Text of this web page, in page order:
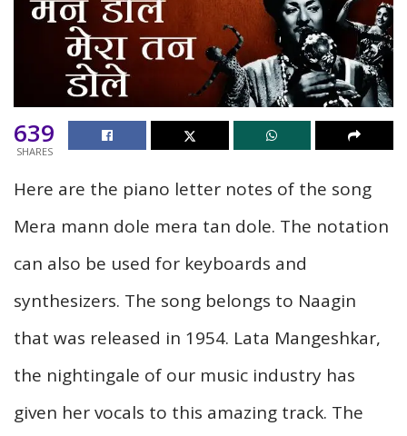
639
SHARES
Here are the piano letter notes of the song
Mera mann dole mera tan dole. The notation
can also be used for keyboards and
synthesizers. The song belongs to Naagin
that was released in 1954. Lata Mangeshkar,
the nightingale of our music industry has
given her vocals to this amazing track. The